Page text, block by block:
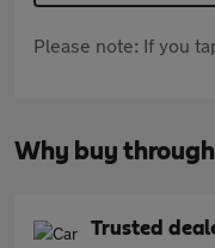
Please note: If you
Why buy
Trusted